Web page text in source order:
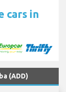
cars in
(ADD)